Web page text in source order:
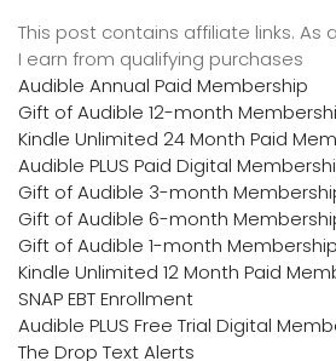
This post contains affiliate links. As
I earn from qualifying purchases
Audible Annual Paid Membership
Gift of Audible 12-month
Kindle Unlimited 24 Month Paid
Audible PLUS Paid Digital
Gift of Audible 3-month
Gift of Audible 6-month
Gift of Audible 1-month
Kindle Unlimited 12 Month Paid
SNAP EBT Enrollment
Audible PLUS Free Trial Digital
The Drop Text Alerts